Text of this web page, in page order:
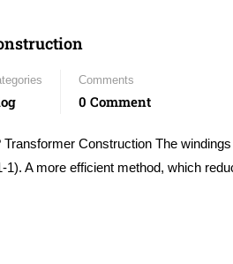
Comments
0 Comment
Construction The
A more efficient method, which